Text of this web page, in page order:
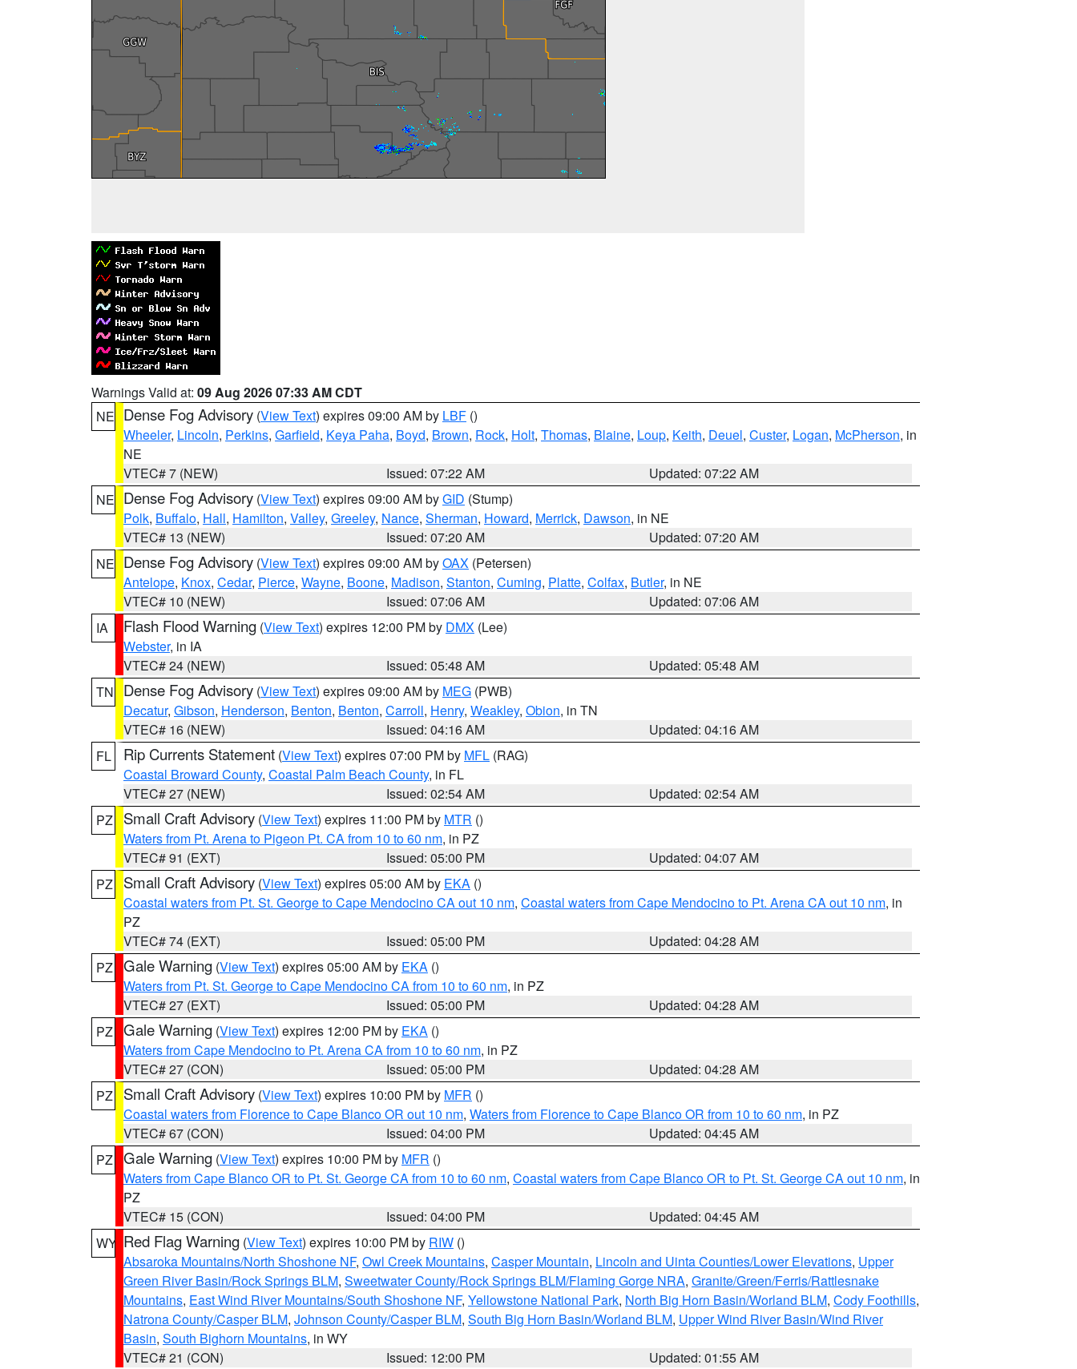
Warnings Valid at: 09 Aug 2026 07:33 AM CDT
NE Dense Fog Advisory (View Text) expires 09:00 AM by LBF ()
Wheeler, Lincoln, Perkins, Garfield, Keya Paha, Boyd, Brown, Rock, Holt, Thomas, Blaine, Loup, Keith, Deuel, Custer, Logan, McPherson, in
NE
VTEC# 7 (NEW)
Issued: 07:22 AM
Updated: 07:22 AM
NE Dense Fog Advisory (View Text) expires 09:00 AM byGID (Stump)
Polk, Buffalo, Hall, Hamilton, Valley, Greeley, Nance, Sherman, Howard, Merrick, Dawson, in NE
VTEC# 13 (NEW)
Issued: 07:20 AM
Updated: 07:20 AM
NE Dense Fog Advisory (View Text) expires 09:00 AM byOAX (Petersen)
Antelope, Knox, Cedar, Pierce, Wayne, Boone, Madison, Stanton, Cuming, Platte, Colfax, Butler, in NE
VTEC# 10 (NEW)
Issued: 07:06 AM
Updated: 07:06 AM
IA
Flash Flood Warning (View Text) expires 12:00 PM by DMX (Lee)
Webster, in IA
VTEC# 24 (NEW)
Issued: 05:48 AM
Updated: 05:48 AM
TN
Dense Fog Advisory (View Text) expires 09:00 AM by MEG (PWB)
Decatur, Gibson, Henderson, Benton, Benton, Carroll, Henry, Weakley, Obion, in TN
VTEC# 16 (NEW)
Issued: 04:16 AM
Updated: 04:16 AM
FL
Rip Currents Statement (View Text) expires 07:00 PM by MFL (RAG)
Coastal Broward County, Coastal Palm Beach County, in FL
VTEC# 27 (NEW)
Issued: 02:54 AM
Updated: 02:54 AM
PZ
Small Craft Advisory (View Text) expires 11:00 PM by MTR ()
Waters from Pt. Arena to Pigeon Pt. CA from 10 to 60 nm, in PZ
VTEC# 91 (EXT)
Issued: 05:00 PM
Updated: 04:07 AM
PZ
Small Craft Advisory (View Text) expires 05:00 AM by EKA ()
Coastal waters from Pt. St. George to Cape Mendocino CA out 10 nm, Coastal waters from Cape Mendocino to Pt. Arena CA out 10 nm, in
PZ
VTEC# 74 (EXT)
Issued: 05:00 PM
Updated: 04:28 AM
PZ Gale Warning (View Text) expires 05:00 AM by EKA ()
Waters from Pt. St. George to Cape Mendocino CA from 10 to 60 nm, in PZ
VTEC# 27 (EXT)
Issued: 05:00 PM
Updated: 04:28 AM
PZ Gale Warning (View Text) expires 12:00 PM by EKA ()
Waters from Cape Mendocino to Pt. Arena CA from 10 to 60 nm, in PZ
VTEC# 27 (CON)
Issued: 05:00 PM
Updated: 04:28 AM
PZ
Small Craft Advisory (View Text) expires 10:00 PM by MFR ()
Coastal waters from Florence to Cape Blanco OR out 10 nm, Waters from Florence to Cape Blanco OR from 10 to 60 nm, in PZ
VTEC# 67 (CON)
Issued: 04:00 PM
Updated: 04:45 AM
PZ Gale Warning (View Text) expires 10:00 PM by MFR ()
Waters from Cape Blanco OR to Pt. St. George CA from 10 to 60 nm, Coastal waters from Cape Blanco OR to Pt. St. George CA out 10 nm, in
PZ
VTEC# 15 (CON)
Issued: 04:00 PM
Updated: 04:45 AM
WY Red Flag Warning (View Text) expires 10:00 PM by RIW ()
Absaroka Mountains/North Shoshone NF, Owl Creek Mountains, Casper Mountain, Lincoln and Uinta Counties/Lower Elevations, Upper
Green River Basin/Rock Springs BLM, Sweetwater County/Rock Springs BLM/Flaming Gorge NRA, Granite/Green/Ferris/Rattlesnake
Mountains, East Wind River Mountains/South Shoshone NF, Yellowstone National Park, North Big Horn Basin/Worland BLM, Cody Foothills,
Natrona County/Casper BLM, Johnson County/Casper BLM, South Big Horn Basin/Worland BLM, Upper Wind River Basin/Wind River
Basin, South Bighorn Mountains, in WY
VTEC# 21 (CON)
Issued: 12:00 PM
Updated: 01:55 AM